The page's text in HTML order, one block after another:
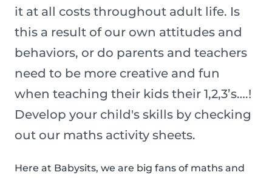
it at all costs throughout adult life. Is
this a result of our own attitudes and
behaviors, or do parents and teachers
need to be more creative and fun
when teaching their kids their 1,2,3’s….!
Develop your child's skills by checking
out our maths activity sheets.
Here at Babysits, we are big fans of maths and